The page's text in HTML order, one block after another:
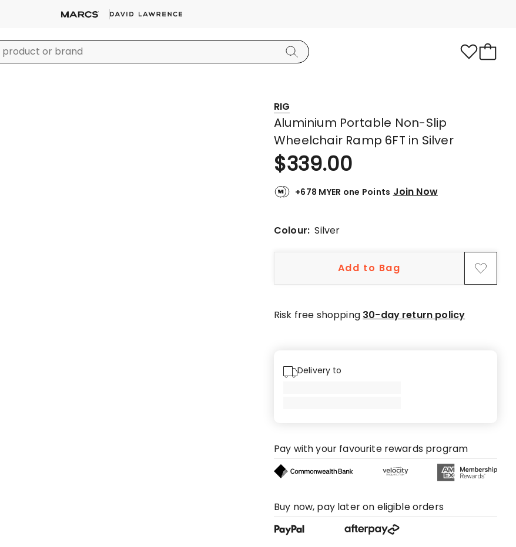
RIG
Aluminium Portable Non-Slip
Wheelchair Ramp 6FT in Silver
$339.00
+678 MYER one Points Join Now
Colour:Silver
Add to Bag
Risk free shopping 30-day return policy
Delivery to
Pay with your favourite rewards program
Buy now, pay later on eligible orders